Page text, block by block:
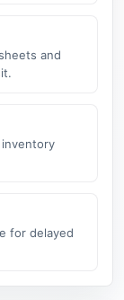
and
for delayed